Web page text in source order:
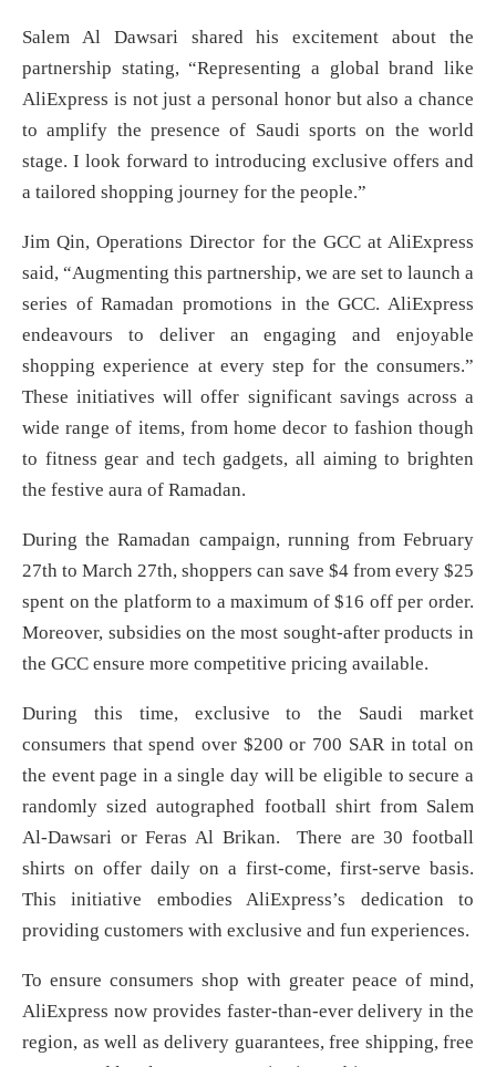
Salem Al Dawsari shared his excitement about the
partnership stating, “Representing a global brand like
AliExpress is not just a personal honor but also a chance
to amplify the presence of Saudi sports on the world
stage. I look forward to introducing exclusive offers and
a tailored shopping journey for the people.”
Jim Qin, Operations Director for the GCC at AliExpress
said, “Augmenting this partnership, we are set to launch a
series of Ramadan promotions in the GCC. AliExpress
endeavours to deliver an engaging and enjoyable
shopping experience at every step for the consumers.”
These initiatives will offer significant savings across a
wide range of items, from home decor to fashion though
to fitness gear and tech gadgets, all aiming to brighten
the festive aura of Ramadan.
During the Ramadan campaign, running from February
27th to March 27th, shoppers can save $4 from every $25
spent on the platform to a maximum of $16 off per order.
Moreover, subsidies on the most sought-after products in
the GCC ensure more competitive pricing available.
During this time, exclusive to the Saudi market
consumers that spend over $200 or 700 SAR in total on
the event page in a single day will be eligible to secure a
randomly sized autographed football shirt from Salem
Al-Dawsari or Feras Al Brikan. There are 30 football
shirts on offer daily on a first-come, first-serve basis.
This initiative embodies AliExpress’s dedication to
providing customers with exclusive and fun experiences.
To ensure consumers shop with greater peace of mind,
AliExpress now provides faster-than-ever delivery in the
region, as well as delivery guarantees, free shipping, free